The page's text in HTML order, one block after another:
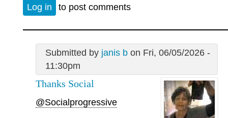
Log in to post comments
Submitted by janis bon Fri, 06/05/2026 -
11:30pm
Thanks Social
@Socialprogressive